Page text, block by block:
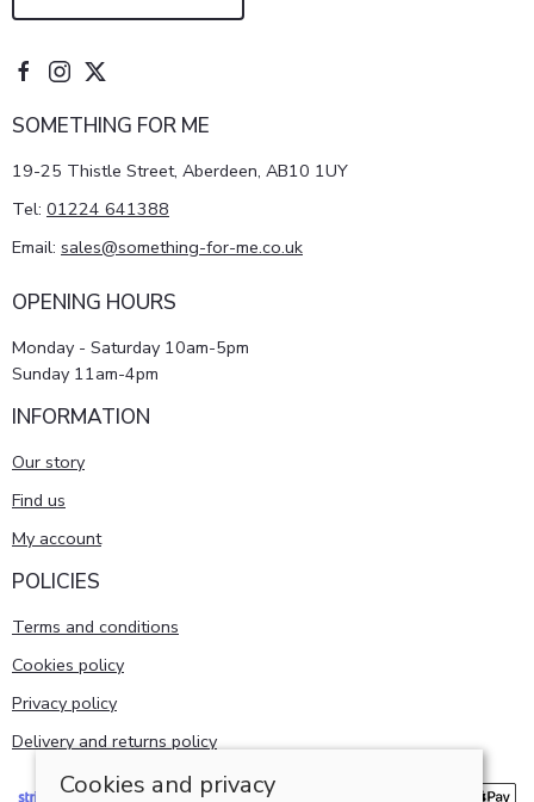
SOMETHING FOR ME
19-25 Thistle Street, Aberdeen, AB10 1UY
Tel: 01224 641388
Email: sales@something-for-me.co.uk
OPENING HOURS
Monday - Saturday 10am-5pm
Sunday 11am-4pm
INFORMATION
Our story
Find us
My account
POLICIES
Terms and conditions
Cookies policy
Privacy policy
Delivery and returns policy
Cookies and privacy